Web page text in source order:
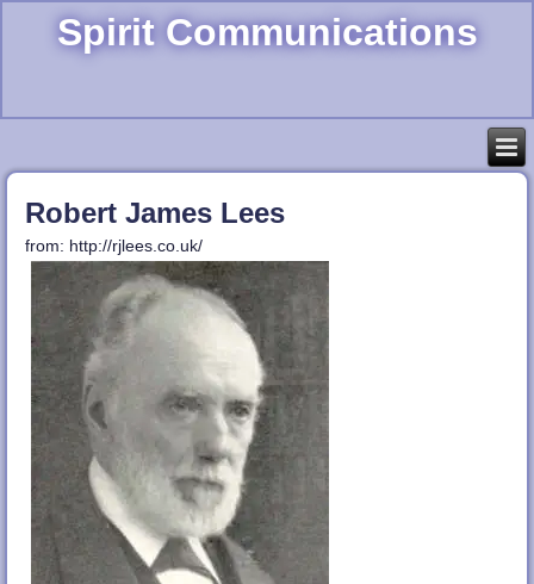
Spirit Communications
Robert James Lees
from: http://rjlees.co.uk/